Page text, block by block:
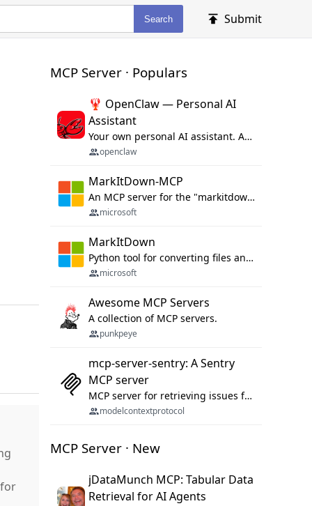
Search Submit
MCP Server · Populars
🦞 OpenClaw — Personal AI
Assistant
Your own personal AI assistant. Any OS. Any Platform. The lobster way. 🦞
openclaw
MarkItDown-MCP
An MCP server for the "markitdown" library.
microsoft
MarkItDown
Python tool for converting files and office documents to Markdown.
microsoft
Awesome MCP Servers
A collection of MCP servers.
punkpeye
mcp-server-sentry: A Sentry
MCP server
MCP server for retrieving issues from sentry.io
modelcontextprotocol
MCP Server · New
jDataMunch MCP: Tabular Data
Retrieval for AI Agents